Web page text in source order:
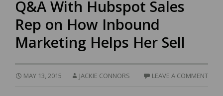
Q&A With Hubspot Sales
Rep on How Inbound
Marketing Helps Her Sell
MAY 13, 2015 JACKIE CONNORS LEAVE A COMMENT